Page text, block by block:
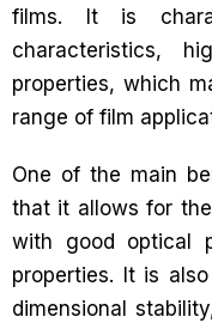
films. It is
characteristics,
properties, which
range of film
One of the main
that it allows for
with good optical
properties. It is
dimensional